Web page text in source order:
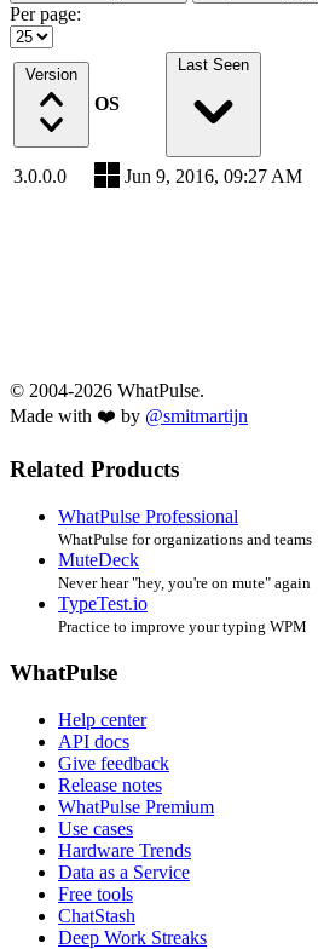
Per page:
Version
OS
Last Seen
3.0.0.0 Jun 9, 2016, 09:27 AM
© 2004-2026 WhatPulse.
Made with ❤️ by @smitmartijn
Related Products
WhatPulse Professional
WhatPulse for organizations and teams
MuteDeck
Never hear "hey, you're on mute" again
TypeTest.io
Practice to improve your typing WPM
WhatPulse
Help center
API docs
Give feedback
Release notes
WhatPulse Premium
Use cases
Hardware Trends
Data as a Service
Free tools
ChatStash
Deep Work Streaks